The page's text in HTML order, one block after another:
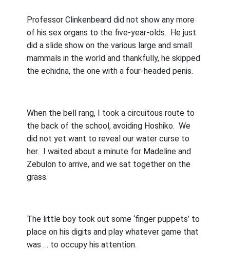
Professor Clinkenbeard did not show any more
of his sex organs to the five-year-olds. He just
did a slide show on the various large and small
mammals in the world and thankfully, he skipped
the echidna, the one with a four-headed penis.
When the bell rang, I took a circuitous route to
the back of the school, avoiding Hoshiko. We
did not yet want to reveal our water curse to
her. I waited about a minute for Madeline and
Zebulon to arrive, and we sat together on the
grass.
The little boy took out some ‘finger puppets’ to
place on his digits and play whatever game that
was … to occupy his attention.